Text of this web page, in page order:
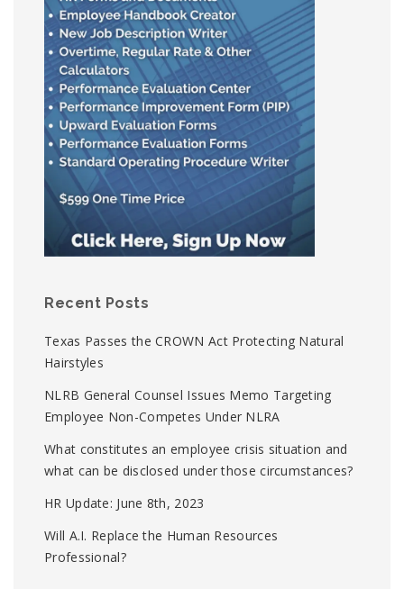
Recent Posts
Texas Passes the CROWN Act Protecting Natural
Hairstyles
NLRB General Counsel Issues Memo Targeting
Employee Non-Competes Under NLRA
What constitutes an employee crisis situation and
what can be disclosed under those circumstances?
HR Update: June 8th, 2023
Will A.I. Replace the Human Resources
Professional?